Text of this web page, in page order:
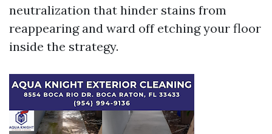
neutralization that hinder stains from
reappearing and ward off etching your floor
inside the strategy.